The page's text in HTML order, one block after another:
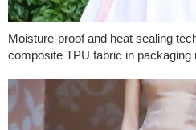
Moisture-proof and heat sealing
composite TPU fabric in packaging